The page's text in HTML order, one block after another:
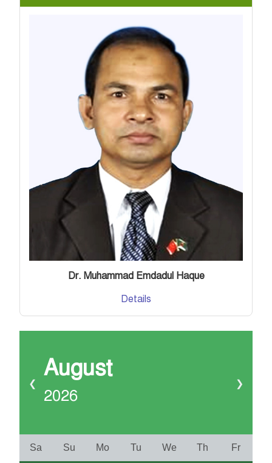
Dr. Muhammad Emdadul Haque
Details
August
2026
❮ ❯
Sa Su Mo Tu We Th Fr